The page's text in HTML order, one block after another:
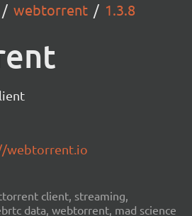
webtorrent 1.3.8
webtorrent.io
client, streaming,
data, webtorrent, mad science